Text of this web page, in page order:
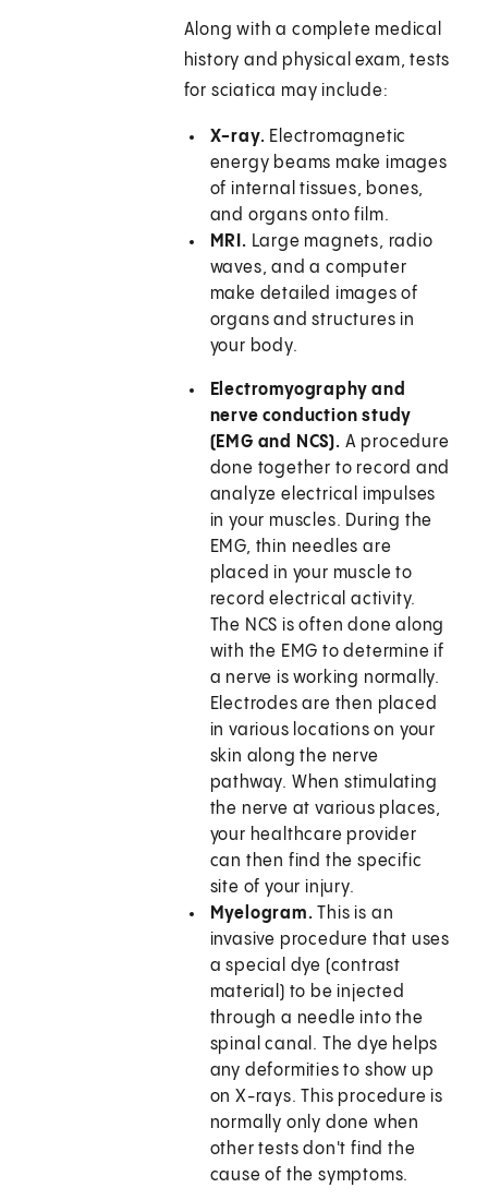
Along with a complete medical
history and physical exam, tests
for sciatica may include:
X-ray. Electromagnetic
energy beams make images
of internal tissues, bones,
and organs onto film.
MRI. Large magnets, radio
waves, and a computer
make detailed images of
organs and structures in
your body.
Electromyography and
nerve conduction study
(EMG and NCS). A procedure
done together to record and
analyze electrical impulses
in your muscles. During the
EMG, thin needles are
placed in your muscle to
record electrical activity.
The NCS is often done along
with the EMG to determine if
a nerve is working normally.
Electrodes are then placed
in various locations on your
skin along the nerve
pathway. When stimulating
the nerve at various places,
your healthcare provider
can then find the specific
site of your injury.
Myelogram. This is an
invasive procedure that uses
a special dye (contrast
material) to be injected
through a needle into the
spinal canal. The dye helps
any deformities to show up
on X-rays. This procedure is
normally only done when
other tests don't find the
cause of the symptoms.